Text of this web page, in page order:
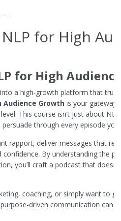
for High
for High
a high-growth platform that truly
Audience Growth is your gateway
This course isn’t just about
through every episode you
rapport, deliver messages that
By understanding the
you’ll craft a podcast that
coaching, or simply want to
driven communication can